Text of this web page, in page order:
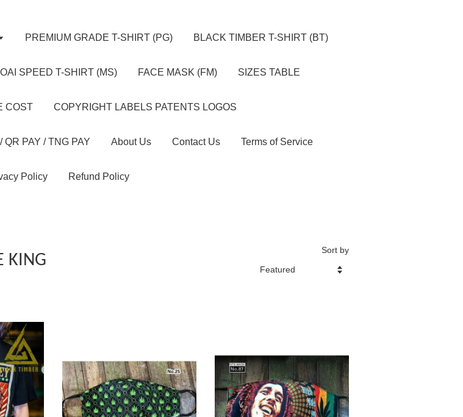
PREMIUM GRADE T-SHIRT (PG) BLACK TIMBER T-SHIRT (BT)
SPEED T-SHIRT (MS) FACE MASK (FM) SIZES TABLE
COST COPYRIGHT LABELS PATENTS LOGOS
PAY / TNG PAY About Us Contact Us Terms of Service
Policy Refund Policy
KING
Sort by